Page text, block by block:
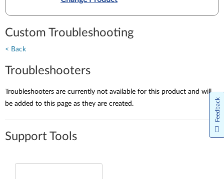
Custom Troubleshooting
< Back
Troubleshooters
Troubleshooters are currently not available for this product and will
be added to this page as they are created.
Support Tools
Feedback